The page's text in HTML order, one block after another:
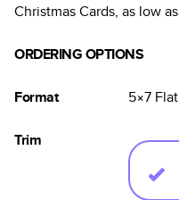
Christmas Cards, as low as
ORDERING OPTIONS
Format 5×7 Flat
Trim